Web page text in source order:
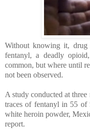
Without knowing it, drug
fentanyl, a deadly
common, but where until
not been observed.
A study conducted at
traces of fentanyl in 55 of
white heroin powder,
report.